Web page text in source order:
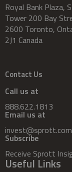
Royal Bank Plaza,
Tower 200 Bay
2600 Toronto,
2J1 Canada
Contact Us
Call us at
888.622.1813
Email us at
invest@sprott.com
Subscribe
Receive Sprott
Useful Links